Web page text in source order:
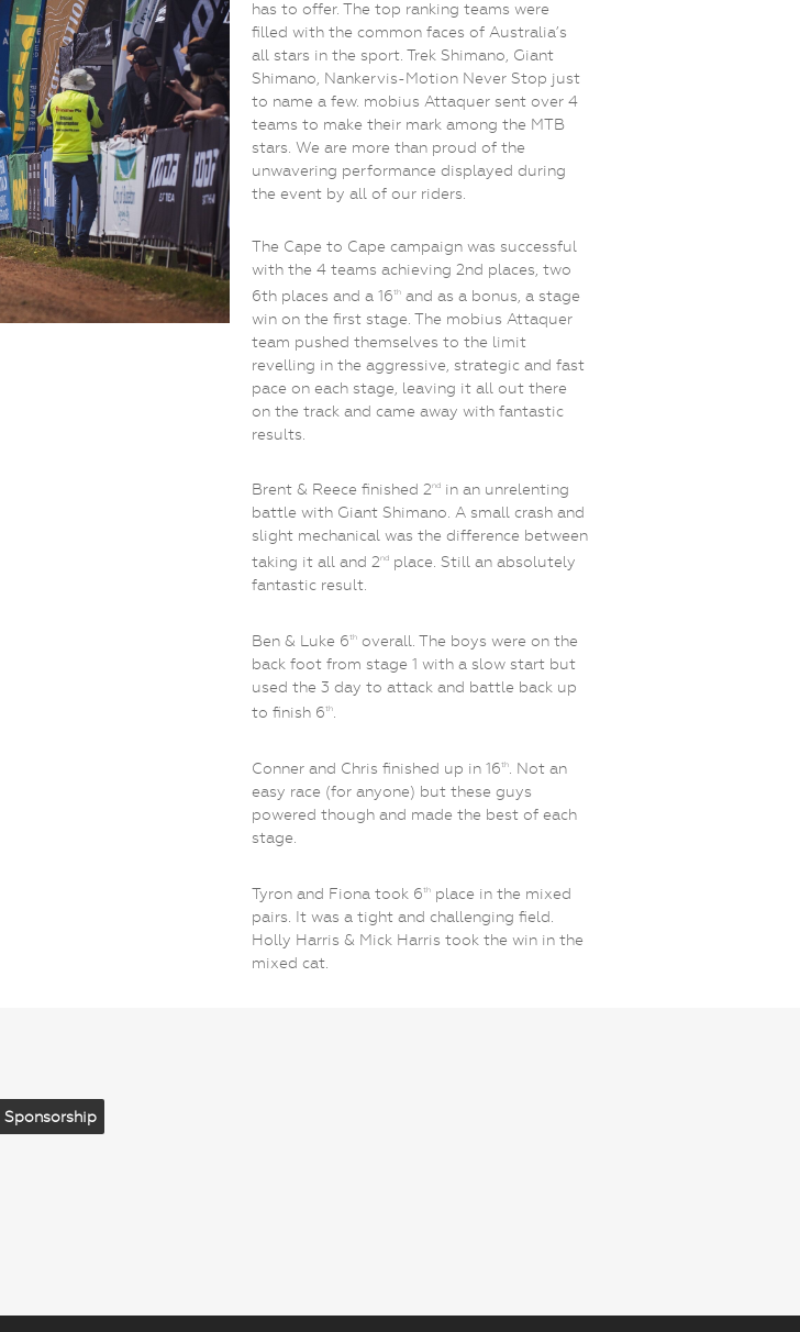
has to offer. The top ranking teams were
filled with the common faces of Australia’s
all stars in the sport. Trek Shimano, Giant
Shimano, Nankervis-Motion Never Stop just
to name a few. mobius Attaquer sent over 4
teams to make their mark among the MTB
stars. We are more than proud of the
unwavering performance displayed during
the event by all of our riders.
The Cape to Cape campaign was successful
with the 4 teams achieving 2nd places, two
6th places and a 16thand as a bonus, a stage
win on the first stage. The mobius Attaquer
team pushed themselves to the limit
revelling in the aggressive, strategic and fast
pace on each stage, leaving it all out there
on the track and came away with fantastic
results.
Brent & Reece finished 2ndin an unrelenting
battle with Giant Shimano. A small crash and
slight mechanical was the difference between
taking it all and 2ndplace. Still an absolutely
fantastic result.
Ben & Luke 6thoverall. The boys were on the
back foot from stage 1 with a slow start but
used the 3 day to attack and battle back up
to finish 6th.
Conner and Chris finished up in 16th. Not an
easy race (for anyone) but these guys
powered though and made the best of each
stage.
Tyron and Fiona took 6thplace in the mixed
pairs. It was a tight and challenging field.
Holly Harris & Mick Harris took the win in the
mixed cat.
Sponsorship